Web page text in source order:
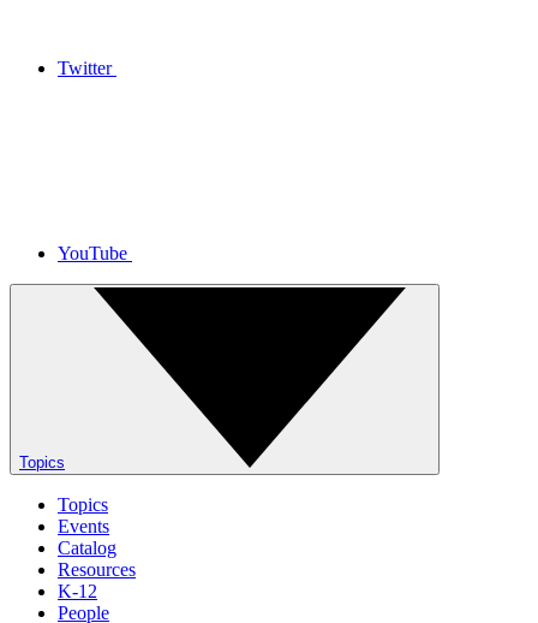
Twitter
YouTube
Topics
Topics
Events
Catalog
Resources
K-12
People